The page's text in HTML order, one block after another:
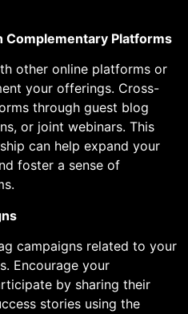
Complementary Platforms
other online platforms or
your offerings. Cross-
through guest blog
or joint webinars. This
can help expand your
foster a sense of
campaigns related to your
Encourage your
by sharing their
stories using the